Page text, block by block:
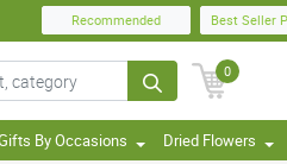
Recommended Best Seller
0
By Occasions Dried Flowers